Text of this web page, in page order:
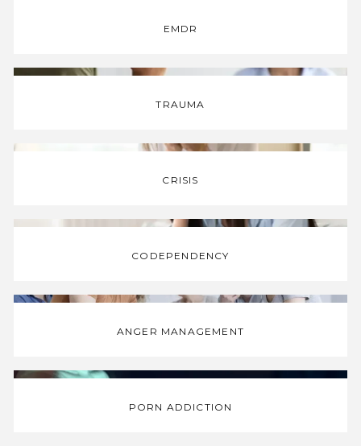
CONTACT
EMDR
TRAUMA
CRISIS
CODEPENDENCY
ANGER MANAGEMENT
PORN ADDICTION